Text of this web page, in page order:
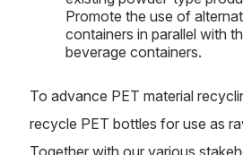
Promote the use of
containers in parallel with
beverage containers.
To advance PET material
recycle PET bottles for use as
Together with our various